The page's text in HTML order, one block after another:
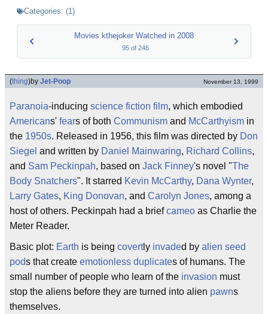
Categories: (1)
Movies kthejoker Watched in 2008
95of 246
(thing)by Jet-Poop November 13, 1999
Paranoia-inducing science fiction film, which embodied
Americans' fears of both Communism and McCarthyism in
the 1950s. Released in 1956, this film was directed by Don
Siegel and written by Daniel Mainwaring, Richard Collins,
and Sam Peckinpah, based on Jack Finney's novel "The
Body Snatchers". It starred Kevin McCarthy, Dana Wynter,
Larry Gates, King Donovan, and Carolyn Jones, among a
host of others. Peckinpah had a briefcameo as Charlie the
Meter Reader.
Basic plot: Earth is being covertly invaded by alien seed
pods that create emotionless duplicates of humans. The
small number of people who learn of the invasion must
stop the aliens before they are turned into alien pawns
themselves.